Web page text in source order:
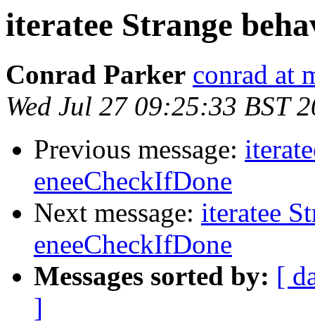
iteratee Strange
Conrad Parker conrad at
Wed Jul 27 09:25:33 BST
Previous message:
eneeCheckIfDone
Next message: iteratee
eneeCheckIfDone
Messages sorted by: [
]